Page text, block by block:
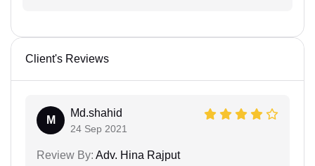
Client's Reviews
M
Md.shahid
24 Sep 2021
Review By: Adv. Hina Rajput